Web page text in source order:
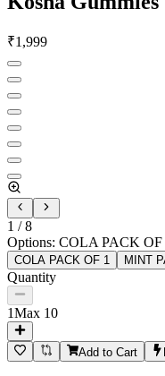
₹1,999
1 /8
Options: COLA PACK OF
COLA PACK OF 1 MINT
Quantity
1Max 10
Add to Cart